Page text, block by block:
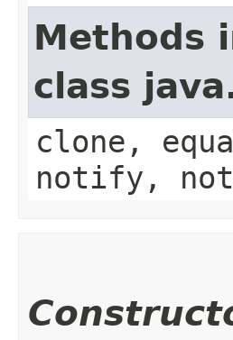
Methods
class
clone,
notify,